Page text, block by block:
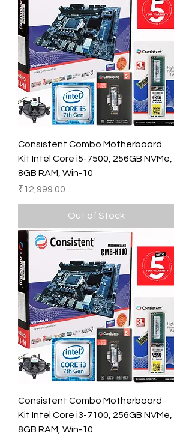
Consistent Combo Motherboard
Kit Intel Core i5-7500, 256GB NVMe,
8GB RAM, Win-10
Price
₹12,999.00
Out of Stock
Consistent Combo Motherboard
Kit Intel Core i3-7100, 256GB NVMe,
8GB RAM, Win-10